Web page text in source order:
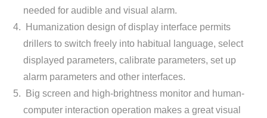
needed for audible and visual alarm.
Humanization design of display interface permits
drillers to switch freely into habitual language, select
displayed parameters, calibrate parameters, set up
alarm parameters and other interfaces.
Big screen and high-brightness monitor and human-
computer interaction operation makes a great visual